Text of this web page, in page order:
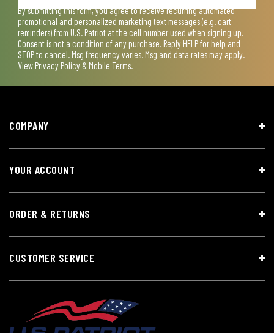
By submitting this form, you agree to receive recurring automated
promotional and personalized marketing text messages (e.g. cart
reminders) from U.S. Patriot at the cell number used when signing up.
Consent is not a condition of any purchase. Reply HELP for help and
STOP to cancel. Msg frequency varies. Msg and data rates may apply.
View Privacy Policy & Mobile Terms.
COMPANY
YOUR ACCOUNT
ORDER & RETURNS
CUSTOMER SERVICE